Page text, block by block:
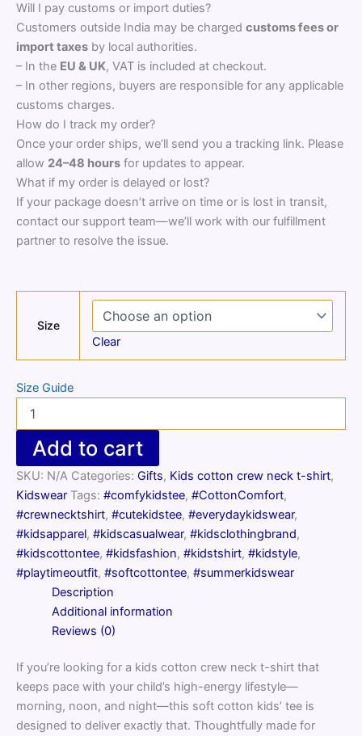
Will I pay customs or import duties?
Customers outside India may be charged customs fees or
import taxes by local authorities.
– In the EU & UK, VAT is included at checkout.
– In other regions, buyers are responsible for any applicable
customs charges.
How do I track my order?
Once your order ships, we’ll send you a tracking link. Please
allow 24–48 hours for updates to appear.
What if my order is delayed or lost?
If your package doesn’t arrive on time or is lost in transit,
contact our support team—we’ll work with our fulfillment
partner to resolve the issue.
Size
Clear
Size Guide
cotton
neck
t-
quantity
Add to cart
SKU: N/A Categories: Gifts, Kids cotton crew neck t-shirt,
Kidswear Tags: #comfykidstee, #CottonComfort,
#crewnecktshirt, #cutekidstee, #everydaykidswear,
#kidsapparel, #kidscasualwear, #kidsclothingbrand,
#kidscottontee, #kidsfashion, #kidstshirt, #kidstyle,
#playtimeoutfit, #softcottontee, #summerkidswear
Description
Additional information
Reviews (0)
If you’re looking for a kids cotton crew neck t-shirt that
keeps pace with your child’s high-energy lifestyle—
morning, noon, and night—this soft cotton kids’ tee is
designed to deliver exactly that. Thoughtfully made for